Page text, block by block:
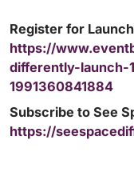
Register for Launch
https://
differently-launch-
1991360841884
Subscribe to See
https://